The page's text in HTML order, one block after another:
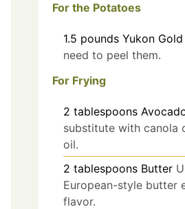
For the Potatoes
1.5 pounds Yukon
need to peel them.
For Frying
2 tablespoons
substitute with canola
oil.
2 tablespoons Butter
European-style butter
flavor.